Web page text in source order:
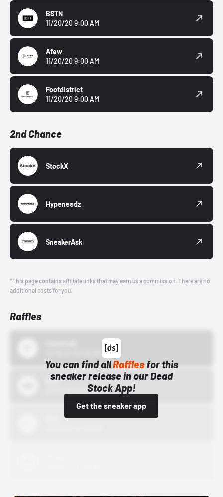
BSTN
11/20/20 9:00 AM
Afew
11/20/20 9:00 AM
Footdistrict
11/20/20 9:00 AM
2nd Chance
StockX
Hypeneedz
SneakerAsk
*This page contains affiliate links that may earn us a commission. There are no
additional costs for you.
Raffles
You can find allRafflesfor this
sneaker release in our Dead
Stock App!
Get the sneaker app
Bstn
10/01/22 12:00 AM